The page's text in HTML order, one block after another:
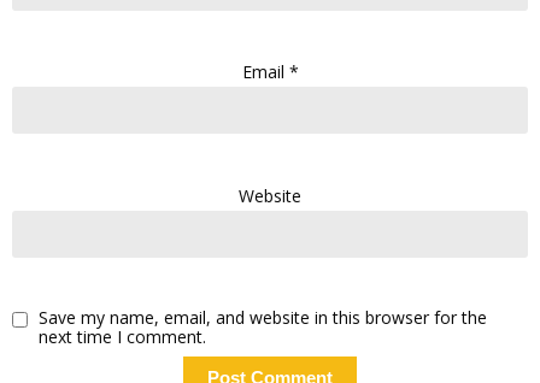
Email *
Website
Save my name, email, and website in this browser for the
next time I comment.